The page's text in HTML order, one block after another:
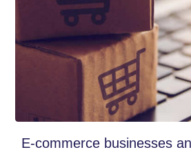
E-commerce businesses